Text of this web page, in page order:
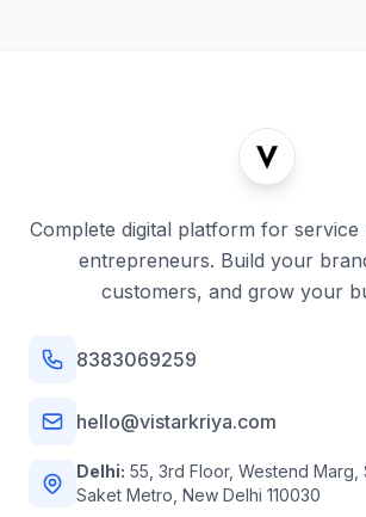
Complete digital platform for service
entrepreneurs. Build your
customers, and grow your
8383069259
hello@vistarkriya.com
Delhi: 55, 3rd Floor, Westend Marg,
Saket Metro, New Delhi 110030